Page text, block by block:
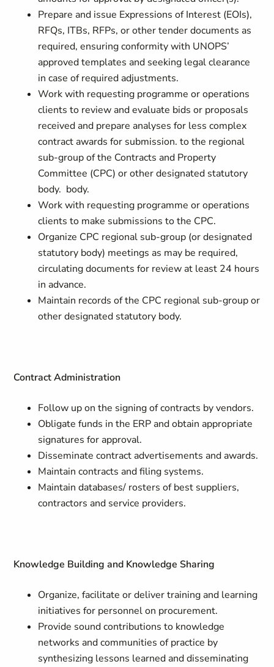
Prepare and issue Expressions of Interest (EOIs),
RFQs, ITBs, RFPs, or other tender documents as
required, ensuring conformity with UNOPS’
approved templates and seeking legal clearance
in case of required adjustments.
Work with requesting programme or operations
clients to review and evaluate bids or proposals
received and prepare analyses for less complex
contract awards for submission. to the regional
sub-group of the Contracts and Property
Committee (CPC) or other designated statutory
body. body.
Work with requesting programme or operations
clients to make submissions to the CPC.
Organize CPC regional sub-group (or designated
statutory body) meetings as may be required,
circulating documents for review at least 24 hours
in advance.
Maintain records of the CPC regional sub-group or
other designated statutory body.
Contract Administration
Follow up on the signing of contracts by vendors.
Obligate funds in the ERP and obtain appropriate
signatures for approval.
Disseminate contract advertisements and awards.
Maintain contracts and filing systems.
Maintain databases/ rosters of best suppliers,
contractors and service providers.
Knowledge Building and Knowledge Sharing
Organize, facilitate or deliver training and learning
initiatives for personnel on procurement.
Provide sound contributions to knowledge
networks and communities of practice by
synthesizing lessons learned and disseminating